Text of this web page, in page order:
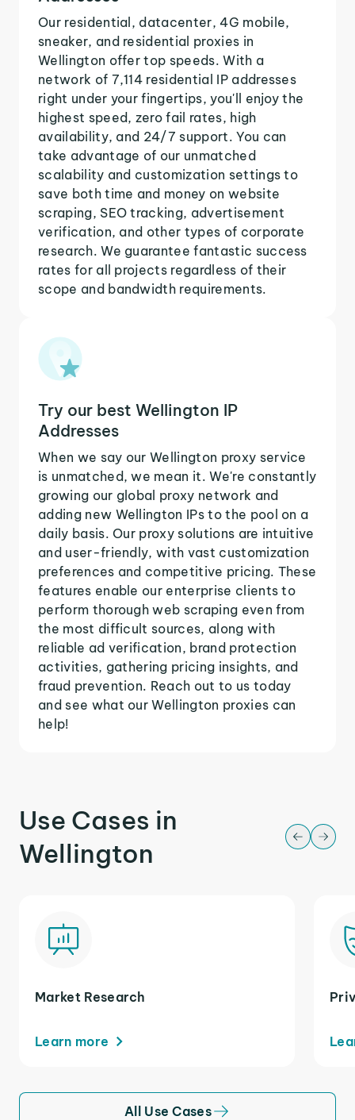
Our residential, datacenter, 4G mobile,
sneaker, and residential proxies in
Wellington offer top speeds. With a
network of 7,114 residential IP addresses
right under your fingertips, you'll enjoy the
highest speed, zero fail rates, high
availability, and 24/7 support. You can
take advantage of our unmatched
scalability and customization settings to
save both time and money on website
scraping, SEO tracking, advertisement
verification, and other types of corporate
research. We guarantee fantastic success
rates for all projects regardless of their
scope and bandwidth requirements.
Try our best Wellington IP
Addresses
When we say our Wellington proxy service
is unmatched, we mean it. We're constantly
growing our global proxy network and
adding new Wellington IPs to the pool on a
daily basis. Our proxy solutions are intuitive
and user-friendly, with vast customization
preferences and competitive pricing. These
features enable our enterprise clients to
perform thorough web scraping even from
the most difficult sources, along with
reliable ad verification, brand protection
activities, gathering pricing insights, and
fraud prevention. Reach out to us today
and see what our Wellington proxies can
help!
Use Cases in
Wellington
Market Research
Learn more
All Use Cases